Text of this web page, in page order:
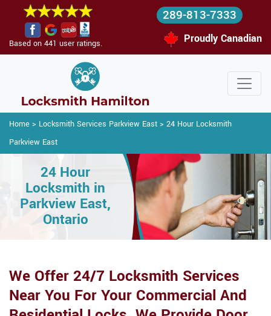
Based on 441 user ratings.
289-813-7333
Proudly Canadian
Home > Locksmith Services Parkview East > 24 Hour Locksmith
Parkview East
24 Hour
Locksmith in
Parkview East,
Ontario
We Offer 24/7 Locksmith Services
Near You For Your Commercial And